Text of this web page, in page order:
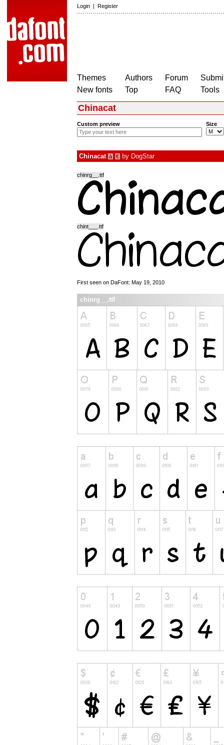
Login | Register
Themes
New fonts
Authors
Top
Forum
FAQ
Tools
Chinacat
Custom preview Size
Chinacat à € by DogStar
chinrg__.ttf
chint___.ttf
First seen on DaFont: May 19, 2010
chinrg__.ttf